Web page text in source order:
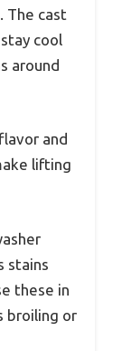
The cast
cool
around
and
lifting
stains
these in
broiling or